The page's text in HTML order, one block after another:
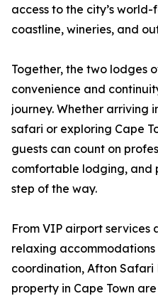
access to the city’s
coastline, wineries, and
Together, the two lodges
convenience and
journey. Whether arriving
safari or exploring Cape
guests can count on
comfortable lodging, and
step of the way.
From VIP airport services
relaxing
coordination, Afton Safari
property in Cape Town